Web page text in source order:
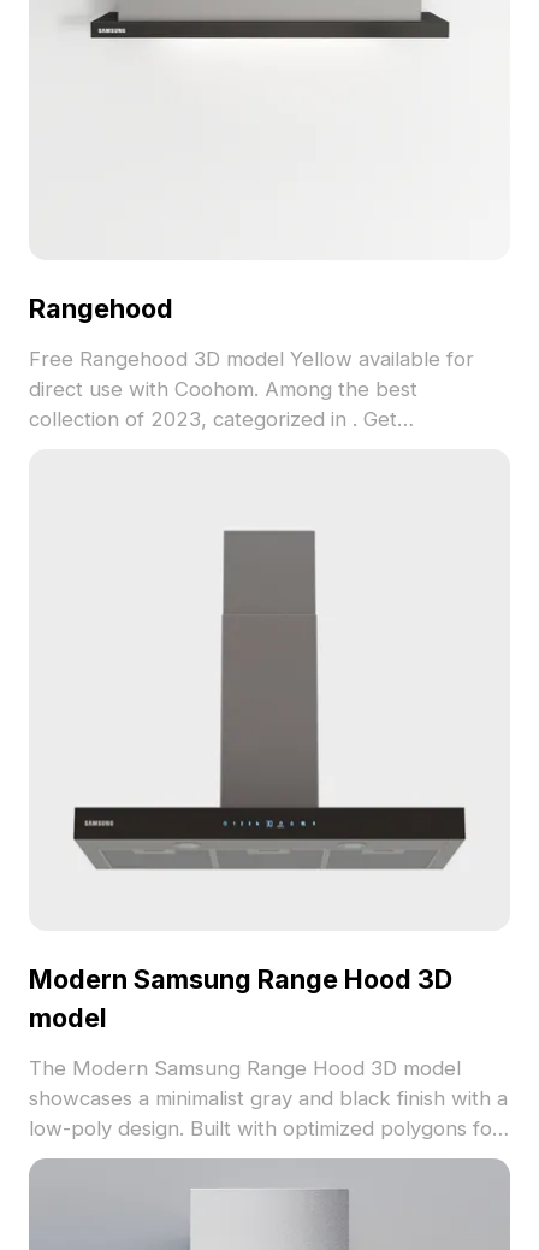
Rangehood
Free Rangehood 3D model Yellow available for
direct use with Coohom. Among the best
collection of 2023, categorized in . Get
Modern Samsung Range Hood 3D
model
The Modern Samsung Range Hood 3D model
showcases a minimalist gray and black finish with a
low-poly design. Built with optimized polygons for
fluid rendering, it suits kitchen interiors, game
environments, and VR projects.